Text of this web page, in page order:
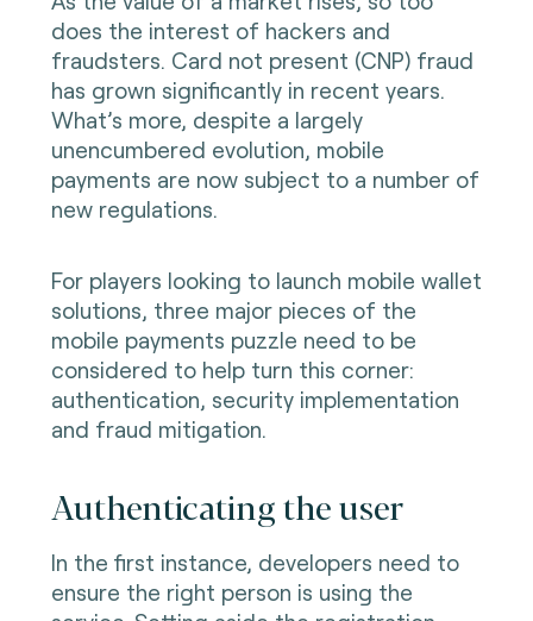
does the interest of hackers and
fraudsters. Card not present (CNP) fraud
has grown significantly in recent years.
What’s more, despite a largely
unencumbered evolution, mobile
payments are now subject to a number of
new regulations.
For players looking to launch mobile wallet
solutions, three major pieces of the
mobile payments puzzle need to be
considered to help turn this corner:
authentication, security implementation
and fraud mitigation.
Authenticating the user
In the first instance, developers need to
ensure the right person is using the